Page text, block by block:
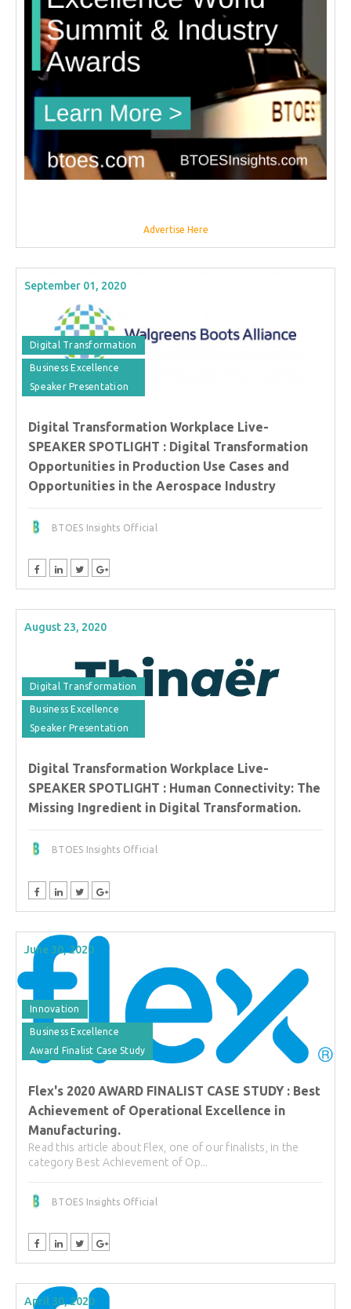
Advertise Here
September 01, 2020
Digital Transformation
Business Excellence
Speaker Presentation
Digital Transformation Workplace Live-
SPEAKER SPOTLIGHT : Digital Transformation
Opportunities in Production Use Cases and
Opportunities in the Aerospace Industry
BTOES Insights Official
August 23, 2020
Digital Transformation
Business Excellence
Speaker Presentation
Digital Transformation Workplace Live-
SPEAKER SPOTLIGHT : Human Connectivity: The
Missing Ingredient in Digital Transformation.
BTOES Insights Official
June 30, 2020
Innovation
Business Excellence
Award Finalist Case Study
Flex's 2020 AWARD FINALIST CASE STUDY : Best
Achievement of Operational Excellence in
Manufacturing.
Read this article about Flex, one of our finalists, in the
category Best Achievement of Op...
BTOES Insights Official
April 30, 2020